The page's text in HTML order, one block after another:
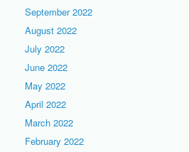
September 2022
August 2022
July 2022
June 2022
May 2022
April 2022
March 2022
February 2022